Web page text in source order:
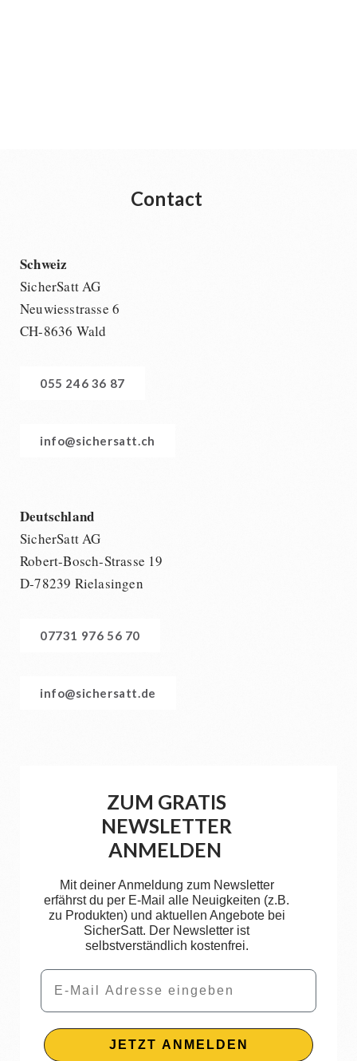
Contact
Schweiz
SicherSatt AG
Neuwiesstrasse 6
CH-8636 Wald
055 246 36 87
info@sichersatt.ch
Deutschland
SicherSatt AG
Robert-Bosch-Strasse 19
D-78239 Rielasingen
07731 976 56 70
info@sichersatt.de
ZUM GRATIS
NEWSLETTER
ANMELDEN
Mit deiner Anmeldung zum Newsletter
erfährst du per E-Mail alle Neuigkeiten (z.B.
zu Produkten) und aktuellen Angebote bei
SicherSatt. Der Newsletter ist
selbstverständlich kostenfrei.
Email
JETZT ANMELDEN